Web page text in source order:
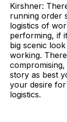
Kirshner:
running order
logistics of
performing, if
big scenic
working.
story as best
your desire
logistics.